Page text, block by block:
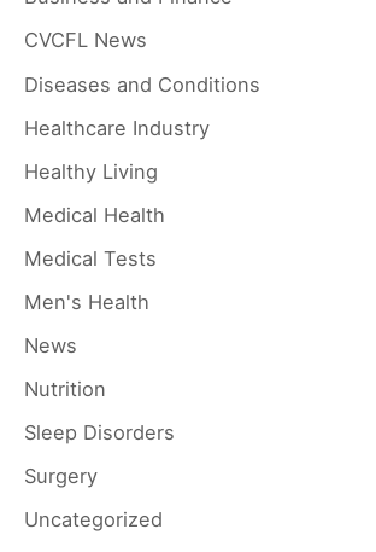
h
f
o
r
:
CVCFL News
Diseases and Conditions
Healthcare Industry
Healthy Living
Medical Health
Medical Tests
Men's Health
News
Nutrition
Sleep Disorders
Surgery
Uncategorized